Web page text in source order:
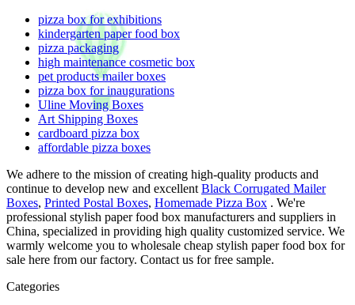
pizza box for exhibitions
kindergarten paper food box
pizza packaging
high maintenance cosmetic box
pet products mailer boxes
pizza box for inaugurations
Uline Moving Boxes
Art Shipping Boxes
cardboard pizza box
affordable pizza boxes
We adhere to the mission of creating high-quality products and
continue to develop new and excellent Black Corrugated Mailer
Boxes, Printed Postal Boxes, Homemade Pizza Box . We're
professional stylish paper food box manufacturers and suppliers in
China, specialized in providing high quality customized service. We
warmly welcome you to wholesale cheap stylish paper food box for
sale here from our factory. Contact us for free sample.
Categories